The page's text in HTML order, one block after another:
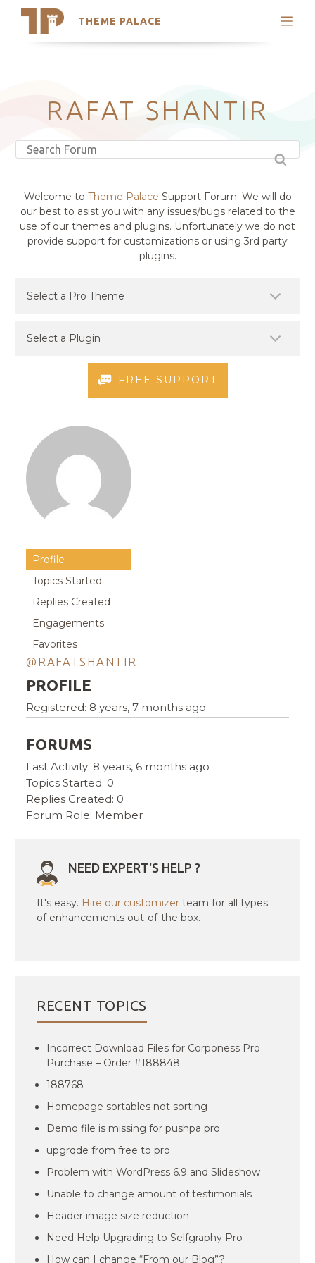
THEME PALACE
Search
Latest Themes
Trending Themes
RAFAT SHANTIR
Welcome to Theme Palace Support Forum. We will do
our best to asist you with any issues/bugs related to the
use of our themes and plugins. Unfortunately we do not
provide support for customizations or using 3rd party
plugins.
FREE SUPPORT
Profile
Topics Started
Replies Created
Engagements
Favorites
@RAFATSHANTIR
PROFILE
Registered: 8 years, 7 months ago
FORUMS
Last Activity: 8 years, 6 months ago
Topics Started: 0
Replies Created: 0
Forum Role: Member
NEED EXPERT'S HELP ?
It's easy. Hire our customizer team for all types
of enhancements out-of-the box.
RECENT TOPICS
Incorrect Download Files for Corponess Pro
Purchase – Order #188848
188768
Homepage sortables not sorting
Demo file is missing for pushpa pro
upgrqde from free to pro
Problem with WordPress 6.9 and Slideshow
Unable to change amount of testimonials
Header image size reduction
Need Help Upgrading to Selfgraphy Pro
How can I change “From our Blog”?